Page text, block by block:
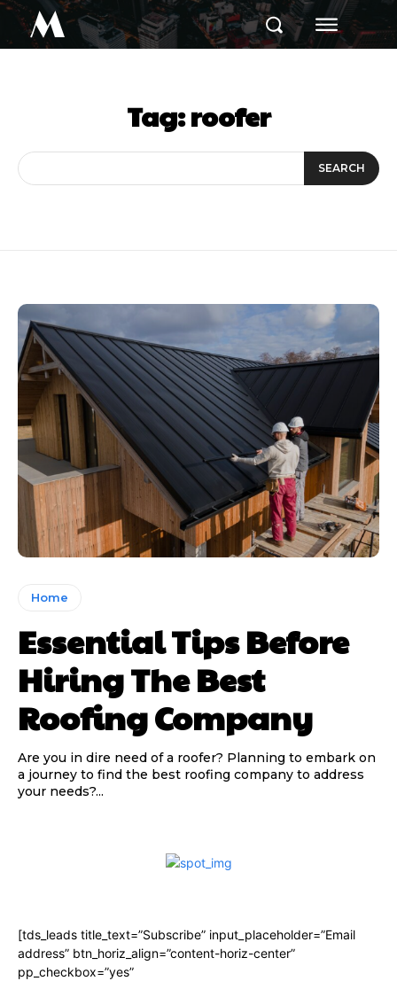
M
Tag:roofer
SEARCH
Home
Essential Tips Before
Hiring The Best
Roofing Company
Are you in dire need of a roofer? Planning to embark on
a journey to find the best roofing company to address
your needs?...
[tds_leads title_text=”Subscribe” input_placeholder=”Email
address” btn_horiz_align=”content-horiz-center”
pp_checkbox=”yes”